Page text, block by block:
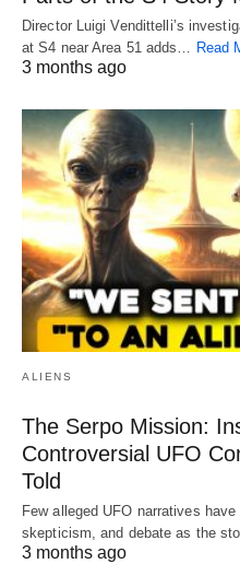
Director Luigi Vendittelli’s
at S4 near Area 51 adds… Read
3 months ago
ALIENS
The Serpo Mission:
Controversial UFO
Told
Few alleged UFO narratives
skepticism, and debate as the
3 months ago